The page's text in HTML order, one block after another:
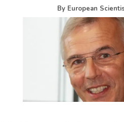
By European